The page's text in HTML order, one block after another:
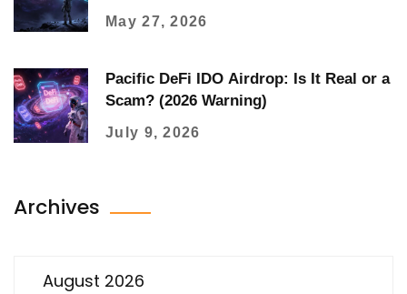
May 27, 2026
Pacific DeFi IDO Airdrop: Is It Real or a
Scam? (2026 Warning)
July 9, 2026
Archives
August 2026